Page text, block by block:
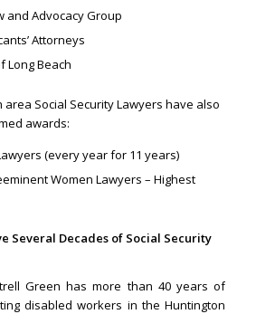
and Advocacy Group
Attorneys
Long Beach
area Social Security Lawyers have also
awards:
(every year for 11 years)
Women Lawyers – Highest
Several Decades of Social Security
Green has more than 40 years of
disabled workers in the Huntington